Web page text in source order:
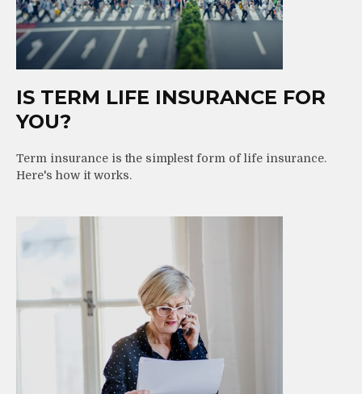
IS TERM LIFE INSURANCE FOR
YOU?
Term insurance is the simplest form of life insurance.
Here's how it works.